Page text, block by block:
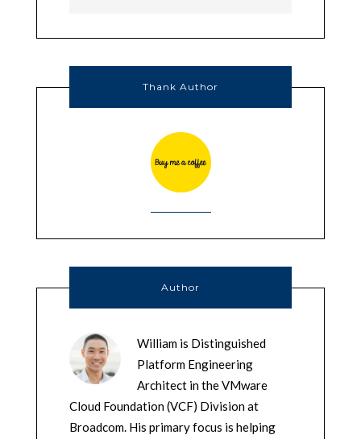
Thank Author
Author
William is Distinguished
Platform Engineering
Architect in the VMware
Cloud Foundation (VCF) Division at
Broadcom. His primary focus is helping